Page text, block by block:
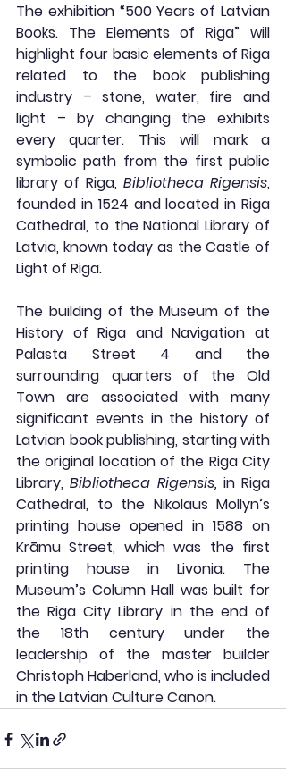
The exhibition “500 Years of Latvian
Books. The Elements of Riga” will
highlight four basic elements of Riga
related to the book publishing
industry – stone, water, fire and
light – by changing the exhibits
every quarter. This will mark a
symbolic path from the first public
library of Riga, Bibliotheca Rigensis,
founded in 1524 and located in Riga
Cathedral, to the National Library of
Latvia, known today as the Castle of
Light of Riga.
The building of the Museum of the
History of Riga and Navigation at
Palasta Street 4 and the
surrounding quarters of the Old
Town are associated with many
significant events in the history of
Latvian book publishing, starting with
the original location of the Riga City
Library, Bibliotheca Rigensis, in Riga
Cathedral, to the Nikolaus Mollyn’s
printing house opened in 1588 on
Krāmu Street, which was the first
printing house in Livonia. The
Museum’s Column Hall was built for
the Riga City Library in the end of
the 18th century under the
leadership of the master builder
Christoph Haberland, who is included
in the Latvian Culture Canon.